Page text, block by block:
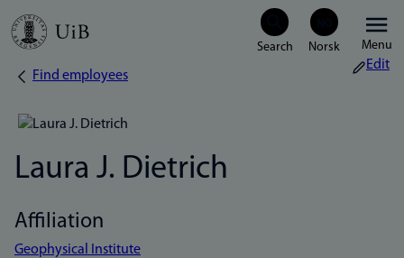
Skip
Menu
Breadcrumb
Find employees
Edit
Laura J. Dietrich
Affiliation
Geophysical Institute